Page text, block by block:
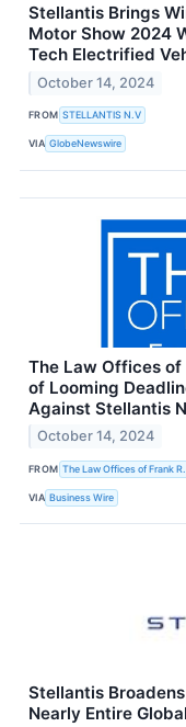
Stellantis Brings
Motor Show 2024
Tech Electrified
October 14, 2024
FROM STELLANTIS N.V
VIA GlobeNewswire
The Law Offices of
of Looming
Against Stellantis
October 14, 2024
FROM The Law Offices of Frank
VIA Business Wire
Stellantis
Nearly Entire